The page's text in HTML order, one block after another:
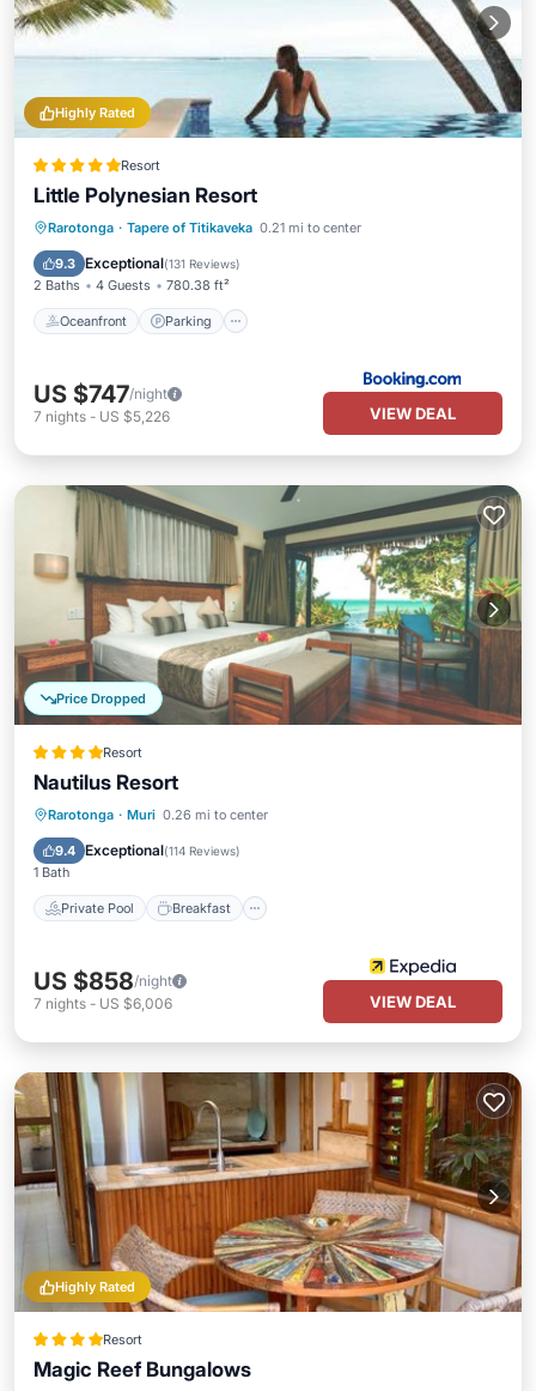
Highly Rated
Resort
Little Polynesian Resort
Rarotonga · Tapere of Titikaveka 0.21 mi to center
9.3 Exceptional(131 Reviews)
2 Baths 4 Guests 780.38 ft²
Oceanfront Parking
Oceanfront Parking
Pool
Ocean View
US $747/night
7 nights - US $5,226 VIEW DEAL
Price Dropped
Resort
Nautilus Resort
Rarotonga · Muri 0.26 mi to center
9.4 Exceptional(114 Reviews)
1 Bath
Private Pool Breakfast
Private Pool Breakfast
Spa
US $858/night
7 nights - US $6,006 VIEW DEAL
Highly Rated
Resort
Magic Reef Bungalows